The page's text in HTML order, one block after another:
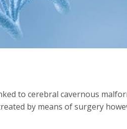
to cerebral cavernous
by means of surgery